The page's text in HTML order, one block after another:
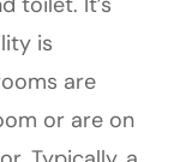
is
are
or are on